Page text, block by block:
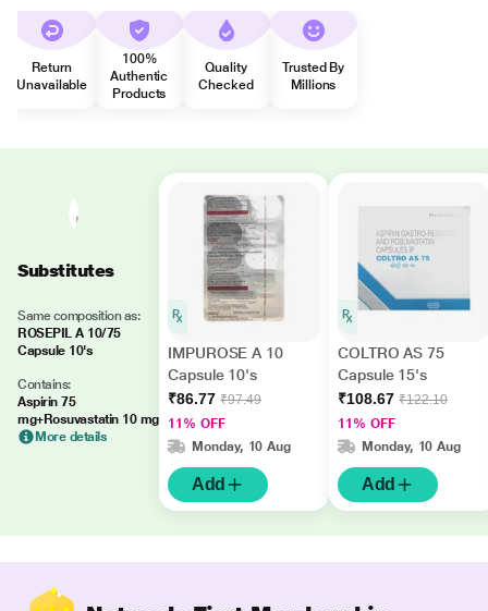
Return
Unavailable
100%
Authentic
Products
Quality
Checked
Trusted By
Millions
Substitutes
Same composition as:
ROSEPIL A 10/75
Capsule 10's
Contains:
Aspirin 75
mg+Rosuvastatin 10 mg
More details
IMPUROSE A 10
Capsule 10's
₹86.77 ₹97.49
11% OFF
Monday, 10 Aug
Add
COLTRO AS 75
Capsule 15's
₹108.67 ₹122.10
11% OFF
Monday, 10 Aug
Add